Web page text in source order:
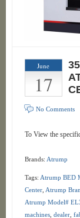
June
17
No Comments
To View the
Brands: Atrump
Tags: Atrump BED
Center, Atrump
Atrump Model#
machines, dealer,